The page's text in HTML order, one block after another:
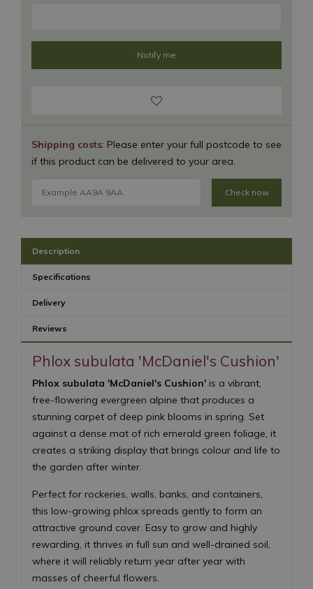
Shipping costs: Please enter your full postcode to see
if this product can be delivered to your area.
Check now
Description
Specifications
Delivery
Reviews
Phlox subulata 'McDaniel's Cushion'
Phlox subulata 'McDaniel's Cushion' is a vibrant,
free-flowering evergreen alpine that produces a
stunning carpet of deep pink blooms in spring. Set
against a dense mat of rich emerald green foliage, it
creates a striking display that brings colour and life to
the garden after winter.
Perfect for rockeries, walls, banks, and containers,
this low-growing phlox spreads gently to form an
attractive ground cover. Easy to grow and highly
rewarding, it thrives in full sun and well-drained soil,
where it will reliably return year after year with
masses of cheerful flowers.